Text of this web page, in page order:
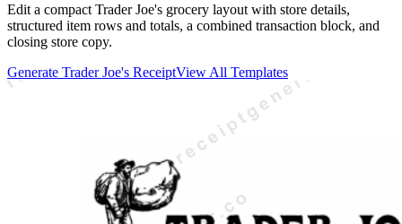
Edit a compact Trader Joe's grocery layout with store details,
structured item rows and totals, a combined transaction block, and
closing store copy.
Generate Trader Joe's ReceiptView All Templates